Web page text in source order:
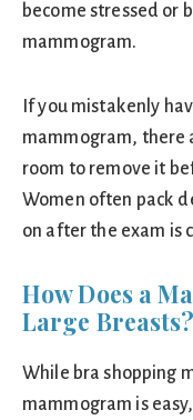
become stressed or
mammogram.
If you mistakenly
mammogram, there
room to remove it
Women often pack
on after the exam is
How Does a
Large Breasts?
While bra shopping
mammogram is